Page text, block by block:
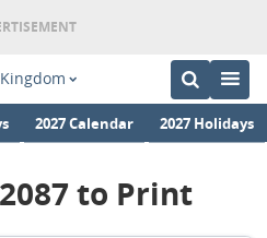
2027 Calendar 2027 Holidays
to Print